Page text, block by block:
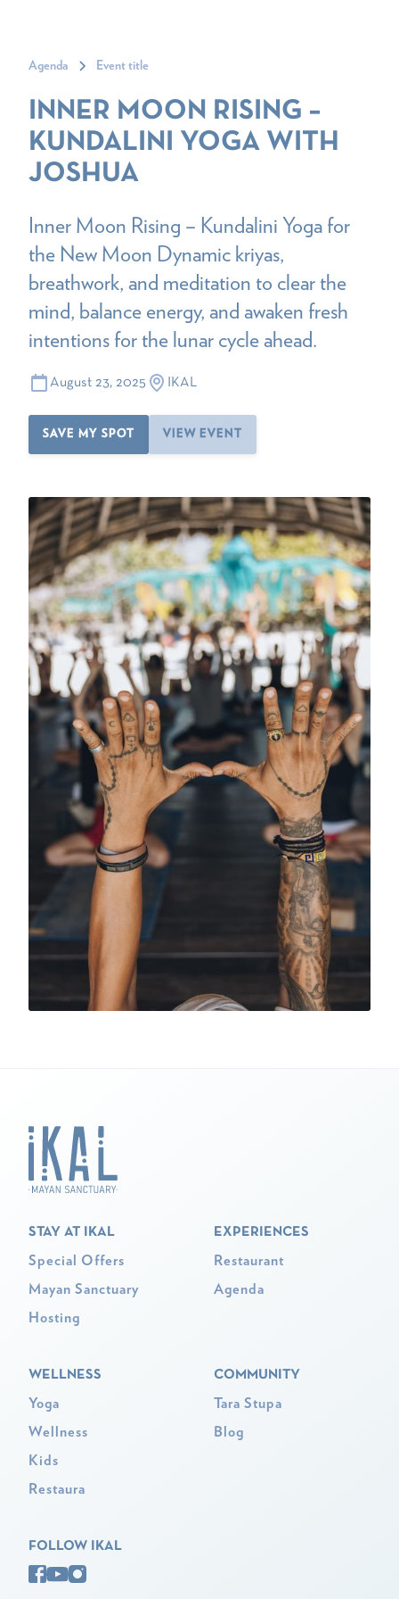
Agenda Event title
INNER MOON RISING –
KUNDALINI YOGA WITH
JOSHUA
Inner Moon Rising – Kundalini Yoga for
the New Moon Dynamic kriyas,
breathwork, and meditation to clear the
mind, balance energy, and awaken fresh
intentions for the lunar cycle ahead.
August 23, 2025 IKAL
SAVE MY SPOT VIEW EVENT
STAY AT IKAL
Special Offers
Mayan Sanctuary
Hosting
EXPERIENCES
Restaurant
Agenda
WELLNESS
Yoga
Wellness
Kids
Restaura
COMMUNITY
Tara Stupa
Blog
FOLLOW IKAL